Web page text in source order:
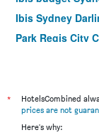
Ibis Sydney
Park Regis City
Ibis Sydney
Devere Hotel
*
HotelsCombined
prices are not
Here's why: